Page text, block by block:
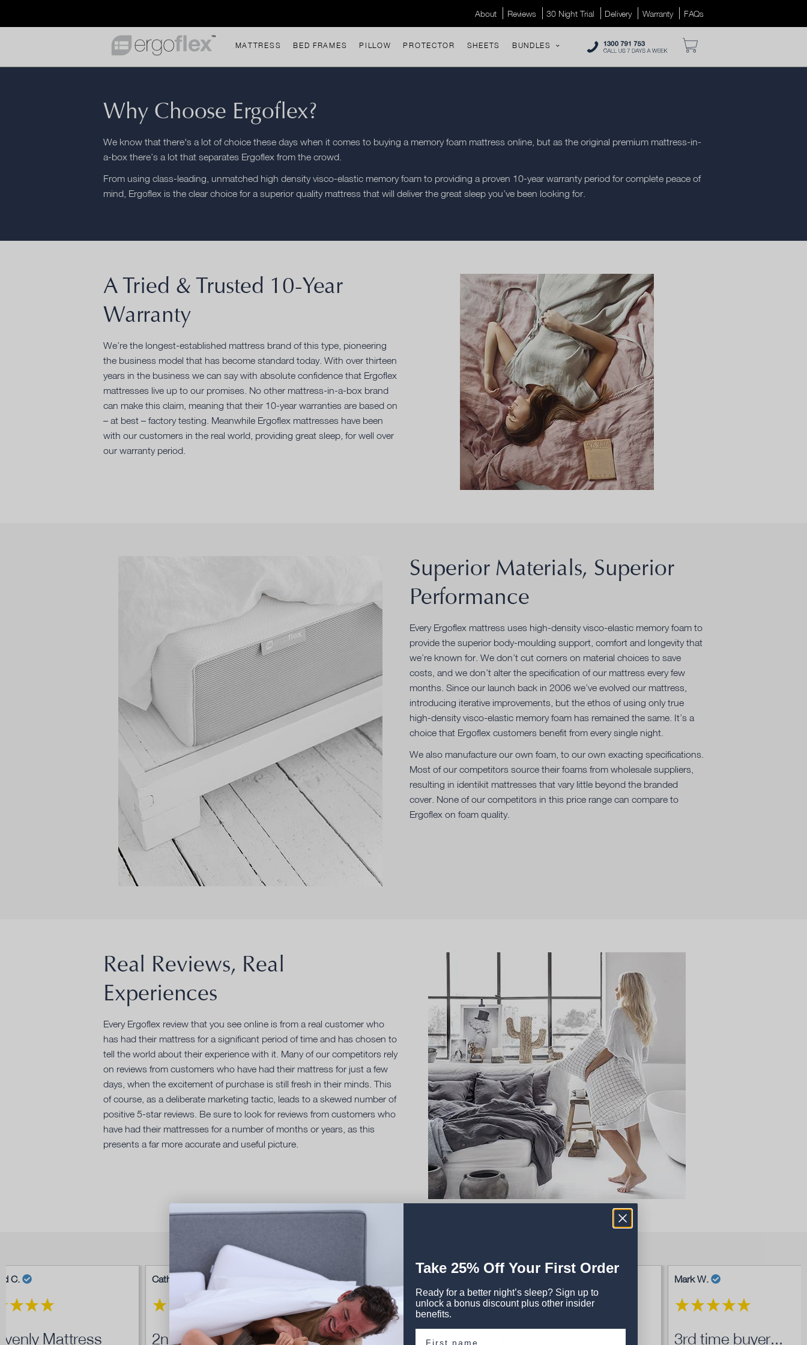
About Reviews 30 Night Trial Delivery Warranty FAQs
MATTRESS BED FRAMES PILLOW PROTECTOR SHEETS BUNDLES
Why Choose Ergoflex?
We know that there's a lot of choice these days when it comes to buying a memory foam mattress online, but as the original premium mattress-in-
a-box there’s a lot that separates Ergoflex from the crowd.
From using class-leading, unmatched high density visco-elastic memory foam to providing a proven 10-year warranty period for complete peace of
mind, Ergoflex is the clear choice for a superior quality mattress that will deliver the great sleep you’ve been looking for.
A Tried & Trusted 10-Year
Warranty
We’re the longest-established mattress brand of this type, pioneering
the business model that has become standard today. With over thirteen
years in the business we can say with absolute confidence that Ergoflex
mattresses live up to our promises. No other mattress-in-a-box brand
can make this claim, meaning that their 10-year warranties are based on
– at best – factory testing. Meanwhile Ergoflex mattresses have been
with our customers in the real world, providing great sleep, for well over
our warranty period.
Superior Materials, Superior
Performance
Every Ergoflex mattress uses high-density visco-elastic memory foam to
provide the superior body-moulding support, comfort and longevity that
we’re known for. We don’t cut corners on material choices to save
costs, and we don’t alter the specification of our mattress every few
months. Since our launch back in 2006 we’ve evolved our mattress,
introducing iterative improvements, but the ethos of using only true
high-density visco-elastic memory foam has remained the same. It’s a
choice that Ergoflex customers benefit from every single night.
We also manufacture our own foam, to our own exacting specifications.
Most of our competitors source their foams from wholesale suppliers,
resulting in identikit mattresses that vary little beyond the branded
cover. None of our competitors in this price range can compare to
Ergoflex on foam quality.
Real Reviews, Real
Experiences
Every Ergoflex review that you see online is from a real customer who
has had their mattress for a significant period of time and has chosen to
tell the world about their experience with it. Many of our competitors rely
on reviews from customers who have had their mattress for just a few
days, when the excitement of purchase is still fresh in their minds. This
of course, as a deliberate marketing tactic, leads to a skewed number of
positive 5-star reviews. Be sure to look for reviews from customers who
have had their mattresses for a number of months or years, as this
presents a far more accurate and useful picture.
Patricia M.
We all sleep...
Mark W.
3rd time buyer...
C.
Mattress
Cathryn L.
2nd Ergoflex...
Take 25% Off Your First Order
Ready for a better night’s sleep? Sign up to
unlock a bonus discount plus other insider
benefits.